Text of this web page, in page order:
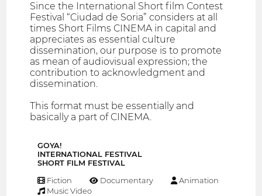
Since the International Short film Contest
Festival “Ciudad de Soria” considers at all
times Short Films CINEMA in capital and
appreciates as essential culture
dissemination, our purpose is to promote
as mean of audiovisual expression; the
contribution to acknowledgment and
dissemination.
This format must be essentially and
basically a part of CINEMA.
GOYA!
INTERNATIONAL FESTIVAL
SHORT FILM FESTIVAL
Fiction Documentary
Animation
Music Video